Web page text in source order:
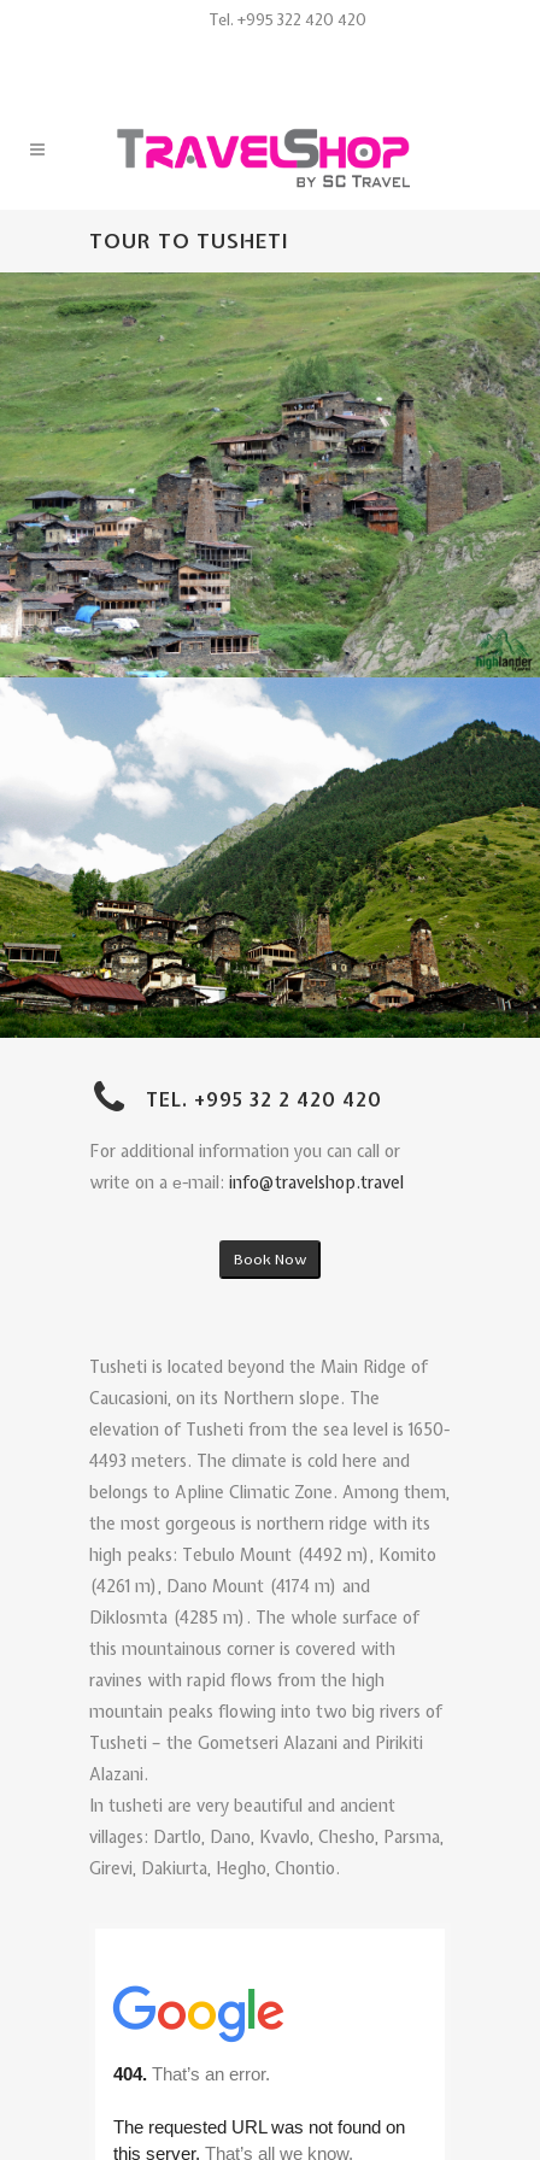
Tel. +995 322 420 420
TOUR TO TUSHETI
TEL. +995 32 2 420 420
For additional information you can call or
write on a е-mail: info@travelshop.travel
Book Now
Tusheti is located beyond the Main Ridge of
Caucasioni, on its Northern slope. The
elevation of Tusheti from the sea level is 1650-
4493 meters. The climate is cold here and
belongs to Apline Climatic Zone. Among them,
the most gorgeous is northern ridge with its
high peaks: Tebulo Mount (4492 m), Komito
(4261 m), Dano Mount (4174 m) and
Diklosmta (4285 m). The whole surface of
this mountainous corner is covered with
ravines with rapid flows from the high
mountain peaks flowing into two big rivers of
Tusheti – the Gometseri Alazani and Pirikiti
Alazani.
In tusheti are very beautiful and ancient
villages: Dartlo, Dano, Kvavlo, Chesho, Parsma,
Girevi, Dakiurta, Hegho, Chontio.